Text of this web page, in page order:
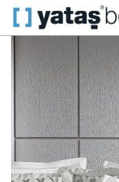
Home Textiles